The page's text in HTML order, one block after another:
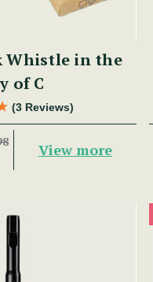
Whistle in the
of C
(3 Reviews)
View more